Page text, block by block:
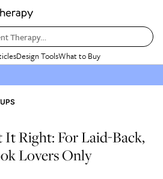
Therapy…
Design ToolsWhat to Buy
It Right: For Laid-Back,
Lovers Only